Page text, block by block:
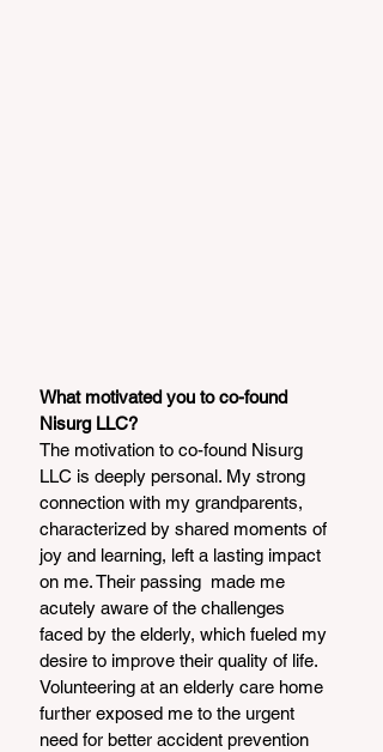
What motivated you to co-found
Nisurg LLC?
The motivation to co-found Nisurg
LLC is deeply personal. My strong
connection with my grandparents,
characterized by shared moments of
joy and learning, left a lasting impact
on me. Their passing  made me
acutely aware of the challenges
faced by the elderly, which fueled my
desire to improve their quality of life.
Volunteering at an elderly care home
further exposed me to the urgent
need for better accident prevention